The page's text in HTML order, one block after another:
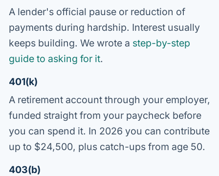
A lender's official pause or reduction of
payments during hardship. Interest usually
keeps building. We wrote a step-by-step
guide to asking for it.
401(k)
A retirement account through your employer,
funded straight from your paycheck before
you can spend it. In 2026 you can contribute
up to $24,500, plus catch-ups from age 50.
403(b)